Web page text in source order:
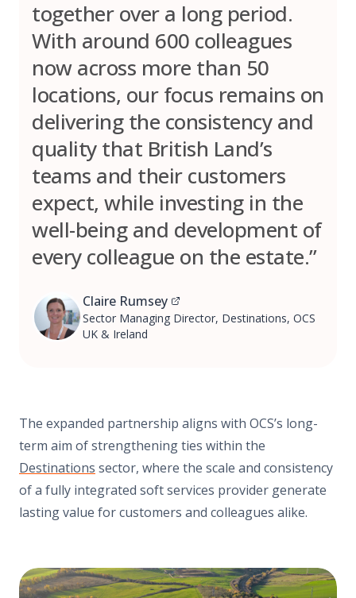
together over a long period.
With around 600 colleagues
now across more than 50
locations, our focus remains on
delivering the consistency and
quality that British Land’s
teams and their customers
expect, while investing in the
well-being and development of
every colleague on the estate.”
Claire Rumsey
Sector Managing Director, Destinations, OCS
UK & Ireland
The expanded partnership aligns with OCS’s long-
term aim of strengthening ties within the
Destinations sector, where the scale and consistency
of a fully integrated soft services provider generate
lasting value for customers and colleagues alike.